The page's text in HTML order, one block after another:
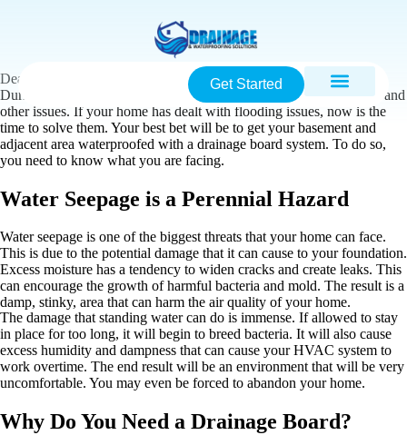
Get Started
Dealing with water seepage can be a major issue in the Raleigh-
Durham area. This is because of low water tables, frequent storms, and
other issues. If your home has dealt with flooding issues, now is the
time to solve them. Your best bet will be to get your basement and
adjacent area waterproofed with a drainage board system. To do so,
you need to know what you are facing.
Water Seepage is a Perennial Hazard
Water seepage is one of the biggest threats that your home can face.
This is due to the potential damage that it can cause to your foundation.
Excess moisture has a tendency to widen cracks and create leaks. This
can encourage the growth of harmful bacteria and mold. The result is a
damp, stinky, area that can harm the air quality of your home.
The damage that standing water can do is immense. If allowed to stay
in place for too long, it will begin to breed bacteria. It will also cause
excess humidity and dampness that can cause your HVAC system to
work overtime. The end result will be an environment that will be very
uncomfortable. You may even be forced to abandon your home.
Why Do You Need a Drainage Board?